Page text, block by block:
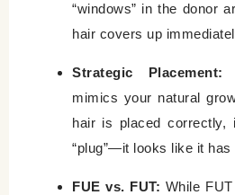
“windows” in the donor
hair covers up
Strategic Placement:
mimics your natural
hair is placed correctly,
“plug”—it looks like it
FUE vs. FUT: While